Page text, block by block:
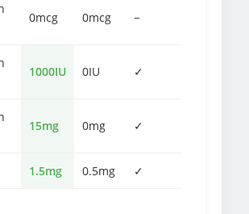
0mcg 0mcg −
1000IU 0IU ✓
15mg 0mg ✓
1.5mg 0.5mg ✓